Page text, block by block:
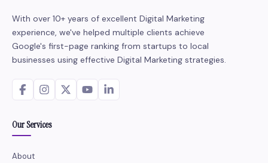
With over 10+ years of excellent Digital Marketing
experience, we've helped multiple clients achieve
Google's first-page ranking from startups to local
businesses using effective Digital Marketing strategies.
Our Services
About